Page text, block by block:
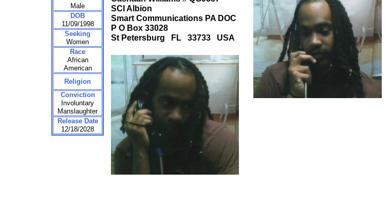
SCI Albion
Smart Communications PA DOC
P O Box 33028
St Petersburg FL 33733 USA
Male
DOB
11/09/1998
Seeking
Women
Race
African
American
Religion
Conviction
Involuntary
Manslaughter
Release Date
12/18/2028